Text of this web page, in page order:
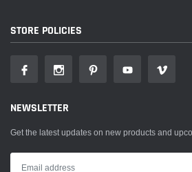
STORE POLICIES
NEWSLETTER
Get the latest updates on new products and